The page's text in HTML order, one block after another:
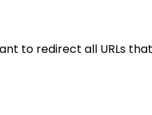
to redirect all URLs